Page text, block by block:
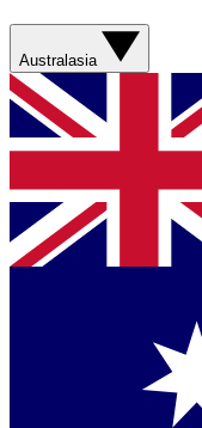
Australasia